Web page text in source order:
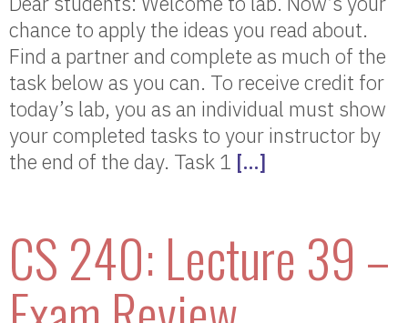
chance to apply the ideas you read about.
Find a partner and complete as much of the
task below as you can. To receive credit for
today’s lab, you as an individual must show
your completed tasks to your instructor by
the end of the day. Task 1 […]
CS 240: Lecture 39 –